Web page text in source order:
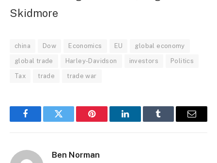
Skidmore
china Dow Economics EU global economy
global trade Harley-Davidson investors Politics
Tax trade trade war
FacebookTwitter Pinterest LinkedInTumblr Email
Ben Norman